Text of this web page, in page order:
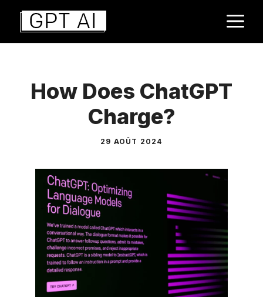
Aller
contenu
How Does ChatGPT
Charge?
29 AOÛT 2024